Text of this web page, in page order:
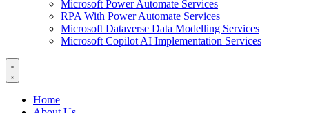
Microsoft Power Automate Services
RPA With Power Automate Services
Microsoft Dataverse Data Modelling Services
Microsoft Copilot AI Implementation Services
Home